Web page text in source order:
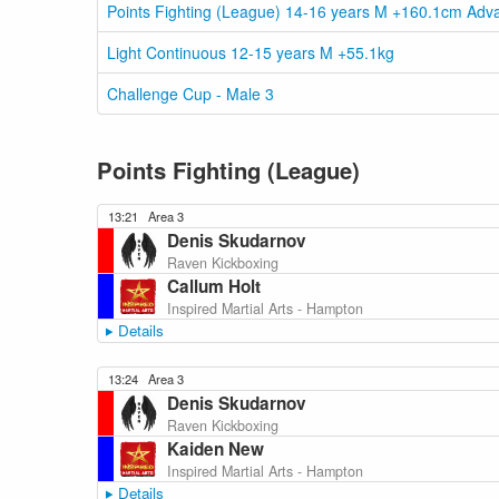
Points Fighting (League) 14-16 years M +160.1cm
Light Continuous 12-15 years M +55.1kg
Challenge Cup - Male 3
Points Fighting (League)
13:21 Area 3
Denis Skudarnov
Raven Kickboxing
Callum Holt
Inspired Martial Arts - Hampton
Details
13:24 Area 3
Denis Skudarnov
Raven Kickboxing
Kaiden New
Inspired Martial Arts - Hampton
Details